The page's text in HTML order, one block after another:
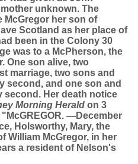
unknown. The
McGregor her son of
Scotland as her place of
been in the Colony 30
was to a McPherson, the
One son alive, two
marriage, two sons and
second, and one son and
second. Her death notice
Morning Herald on 3
—December
Holsworthy, Mary, the
William McGregor, in her
a resident of Nelson's